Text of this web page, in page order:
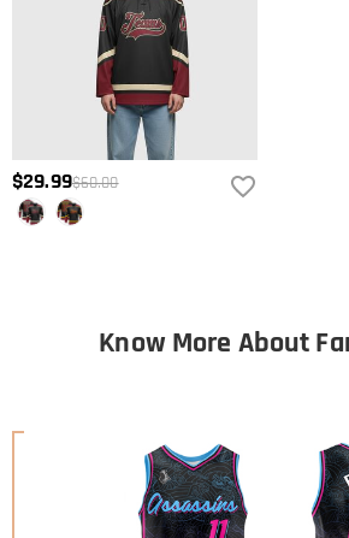
$29.99$60.00
Know More About